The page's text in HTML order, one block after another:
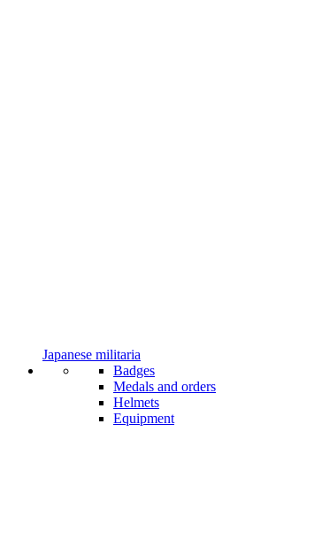
Japanese militaria
Badges
Medals and orders
Helmets
Equipment